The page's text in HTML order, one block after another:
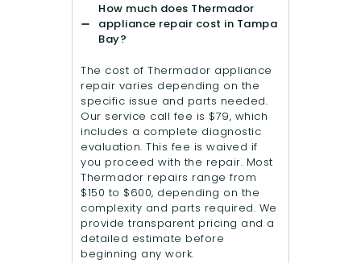
How much does Thermador
appliance repair cost in Tampa
Bay?
The cost of Thermador appliance
repair varies depending on the
specific issue and parts needed.
Our service call fee is $79, which
includes a complete diagnostic
evaluation. This fee is waived if
you proceed with the repair. Most
Thermador repairs range from
$150 to $600, depending on the
complexity and parts required. We
provide transparent pricing and a
detailed estimate before
beginning any work.